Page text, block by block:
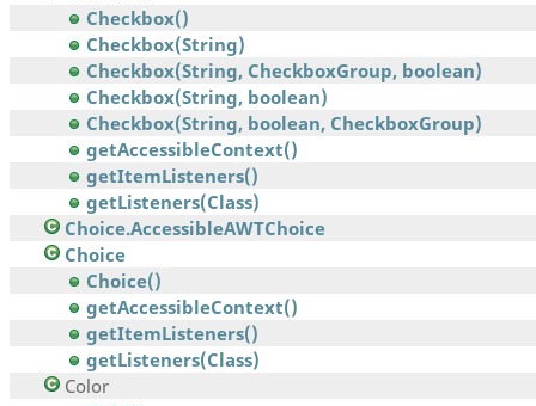
Checkbox()
Checkbox(String)
Checkbox(String, CheckboxGroup, boolean)
Checkbox(String, boolean)
Checkbox(String, boolean, CheckboxGroup)
getAccessibleContext()
getItemListeners()
getListeners(Class)
Choice.AccessibleAWTChoice
Choice
Choice()
getAccessibleContext()
getItemListeners()
getListeners(Class)
Color